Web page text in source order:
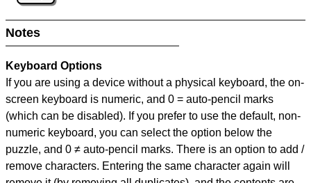
Notes
Keyboard Options
If you are using a device without a physical keyboard, the on-
screen keyboard is numeric, and 0 = auto-pencil marks
(which can be disabled). If you prefer to use the default, non-
numeric keyboard, you can select the option below the
puzzle, and 0 ≠ auto-pencil marks. There is an option to add /
remove characters. Entering the same character again will